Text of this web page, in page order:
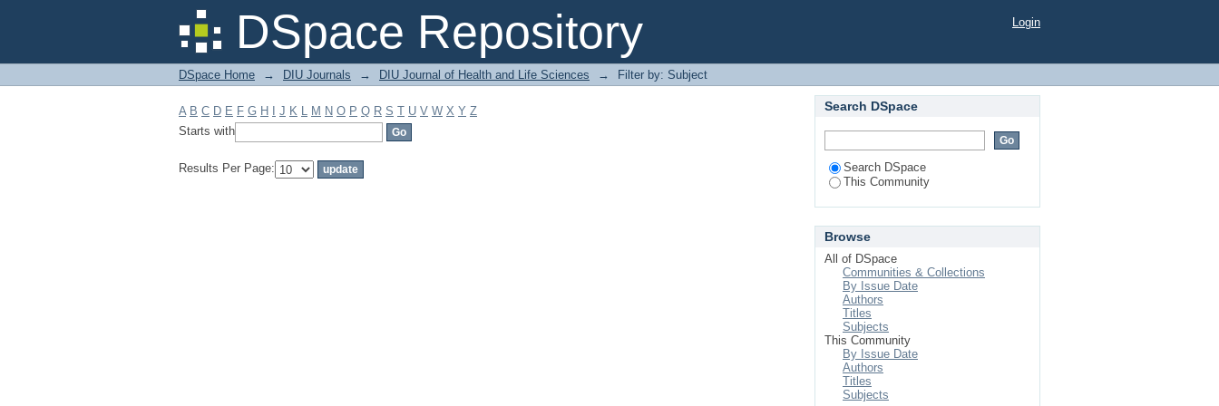
DSpace Repository
Filter by: Subject Login
DSpace Home → DIU Journals → DIU Journal of Health and Life Sciences → Filter by: Subject
A B C D E F G H J K L M N O P Q R S T U V W X Y Z
Starts with
Results Per Page:
Search DSpace
Search DSpace
This Community
Browse
All of DSpace
Communities & Collections
By Issue Date
Authors
Titles
Subjects
This Community
By Issue Date
Authors
Titles
Subjects